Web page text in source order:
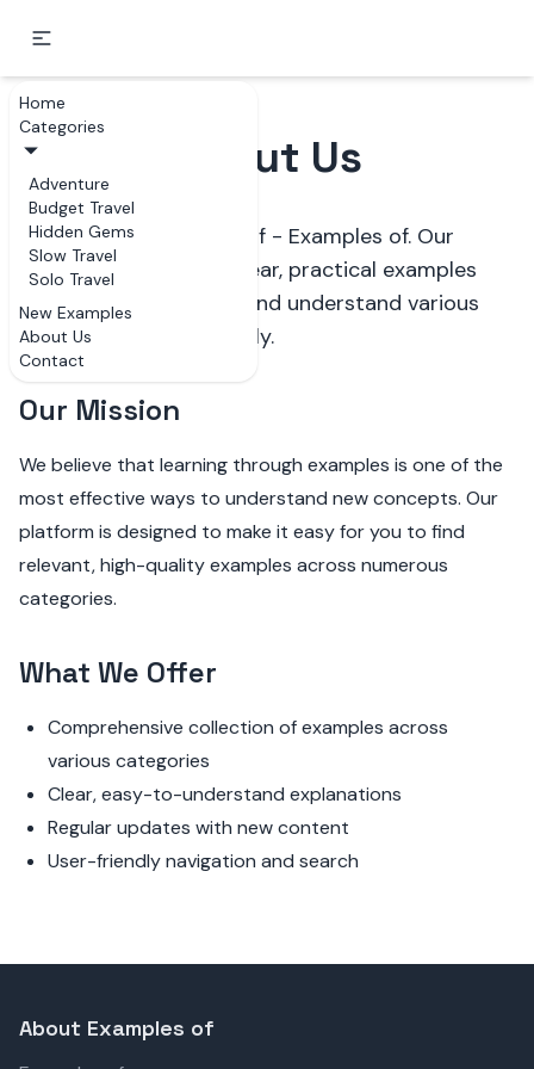
Home
Categories
Adventure
Budget Travel
Hidden Gems
Slow Travel
Solo Travel
New Examples
About Us
Contact
About Us
Welcome to Examples of - Examples of. Our
mission is to provide clear, practical examples
that help people learn and understand various
subjects more effectively.
Our Mission
We believe that learning through examples is one of the
most effective ways to understand new concepts. Our
platform is designed to make it easy for you to find
relevant, high-quality examples across numerous
categories.
What We Offer
Comprehensive collection of examples across
various categories
Clear, easy-to-understand explanations
Regular updates with new content
User-friendly navigation and search
About Examples of